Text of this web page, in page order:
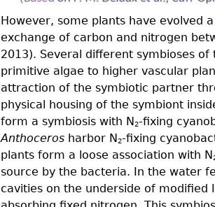
However, some plants have evolved
exchange of carbon and nitrogen
2013). Several different symbioses
primitive algae to higher vascular
attraction of the symbiotic partner
physical housing of the symbiont
form a symbiosis with N2-ﬁxing
Anthocerosharbor N2-ﬁxing
plants form a loose association with N
source by the bacteria. In the water
cavities on the underside of